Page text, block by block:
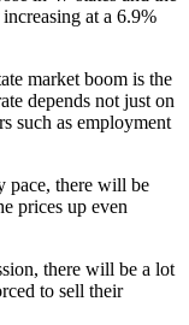
at a 6.9%
market boom is the
depends not just on
such as employment
pace, there will be
prices up even
there will be a lot
to sell their